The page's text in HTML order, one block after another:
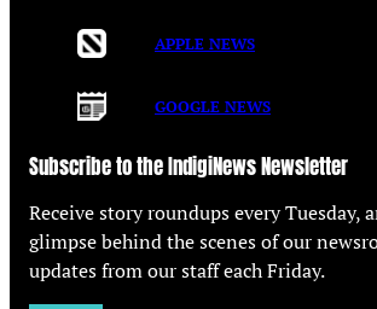
APPLE NEWS
GOOGLE NEWS
Subscribe to the IndigiNews Newsletter
Receive story roundups every Tuesday,
glimpse behind the scenes of our
updates from our staff each Friday.